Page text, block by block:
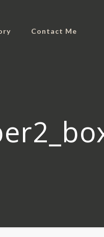
Contact Me